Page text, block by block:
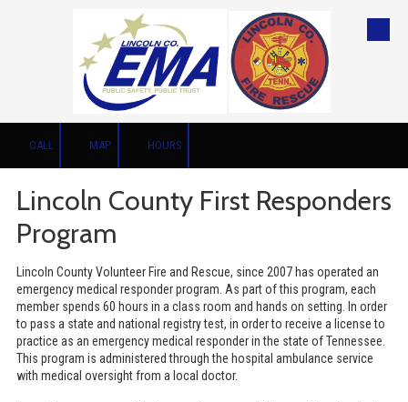
Skip to content
CALL MAP HOURS
Lincoln County First Responders
Program
Lincoln County Volunteer Fire and Rescue, since 2007 has operated an
emergency medical responder program. As part of this program, each
member spends 60 hours in a class room and hands on setting. In order
to pass a state and national registry test, in order to receive a license to
practice as an emergency medical responder in the state of Tennessee.
This program is administered through the hospital ambulance service
with medical oversight from a local doctor.